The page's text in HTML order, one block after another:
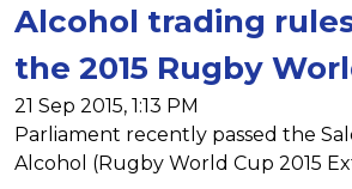
Alcohol trading
the 2015 Rugby
21 Sep 2015, 1:13 PM
Parliament recently passed the
Alcohol (Rugby World Cup 2015